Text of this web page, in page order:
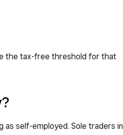
the tax-free threshold for that
as self-employed. Sole traders in